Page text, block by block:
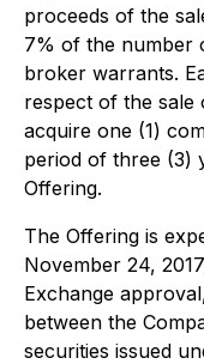
proceeds of the
7% of the number
broker warrants.
respect of the sale
acquire one (1)
period of three (3)
Offering.
The Offering is
November 24,
Exchange
between the
securities issued